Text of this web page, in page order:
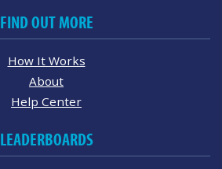
FIND OUT MORE
How It Works
About
Help Center
LEADERBOARDS